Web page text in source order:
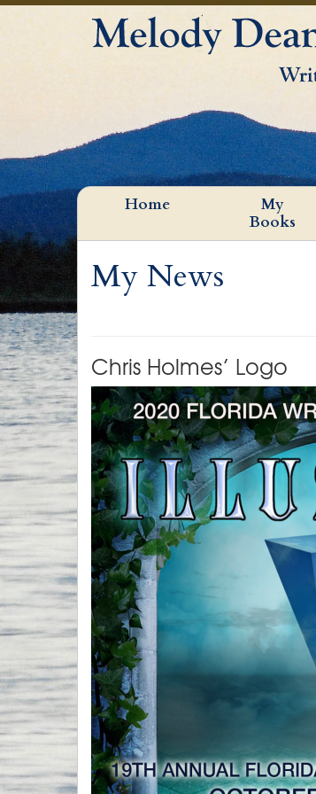
Home
My
Books
My News
Chris Holmes’ Logo